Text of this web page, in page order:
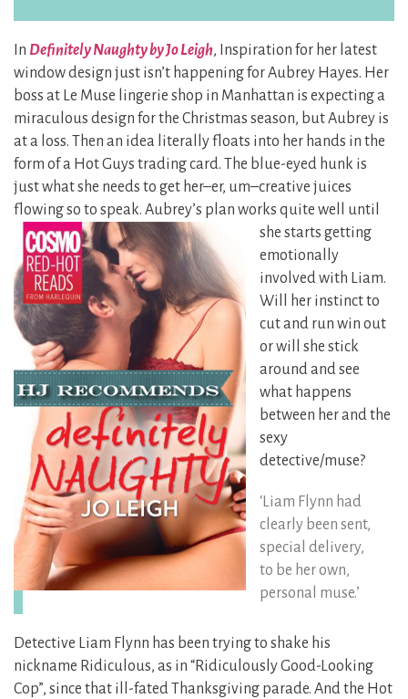
In Definitely Naughty by Jo Leigh, Inspiration for her latest
window design just isn’t happening for Aubrey Hayes. Her
boss at Le Muse lingerie shop in Manhattan is expecting a
miraculous design for the Christmas season, but Aubrey is
at a loss. Then an idea literally floats into her hands in the
form of a Hot Guys trading card. The blue-eyed hunk is
just what she needs to get her–er, um–creative juices
flowing so to speak. Aubrey’s plan works quite well until
she starts getting
emotionally
involved with Liam.
Will her instinct to
cut and run win out
or will she stick
around and see
what happens
between her and the
sexy
detective/muse?
‘Liam Flynn had
clearly been sent,
special delivery,
to be her own,
personal muse.’
Detective Liam Flynn has been trying to shake his
nickname Ridiculous, as in “Ridiculously Good-Looking
Cop”, since that ill-fated Thanksgiving parade. And the Hot